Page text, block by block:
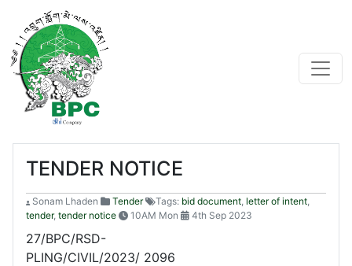
TENDER NOTICE
Sonam Lhaden Tender Tags: bid document letter of intent
tender, tender notice 10AM Mon 4th Sep 2023
27/BPC/RSD-
PLING/CIVIL/2023/